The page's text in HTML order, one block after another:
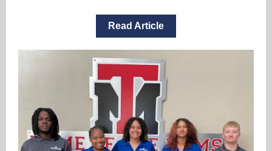
Read Article